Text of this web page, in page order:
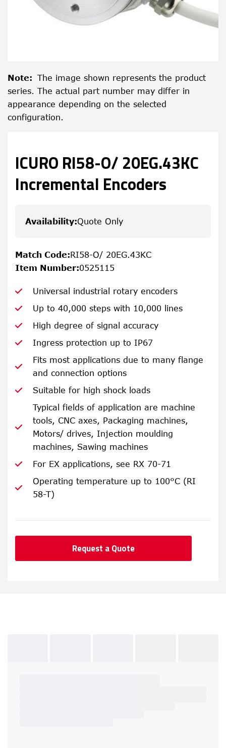
Note: The image shown represents the product
series. The actual part number may differ in
appearance depending on the selected
configuration.
ICURO RI58-O/ 20EG.43KC
Incremental Encoders
Availability:Quote Only
Match Code:RI58-O/ 20EG.43KC
Item Number:0525115
Universal industrial rotary encoders
Up to 40,000 steps with 10,000 lines
High degree of signal accuracy
Ingress protection up to IP67
Fits most applications due to many flange
and connection options
Suitable for high shock loads
Typical fields of application are machine
tools, CNC axes, Packaging machines,
Motors/ drives, Injection moulding
machines, Sawing machines
For EX applications, see RX 70-71
Operating temperature up to 100°C (RI
58-T)
Request a Quote